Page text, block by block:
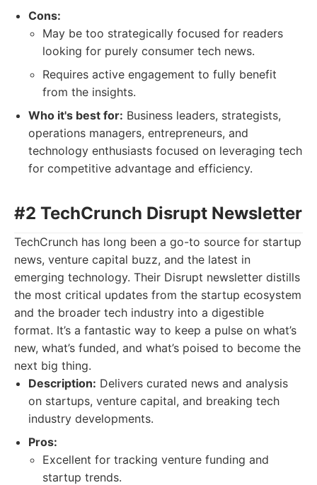
Cons:
May be too strategically focused for readers
looking for purely consumer tech news.
Requires active engagement to fully benefit
from the insights.
Who it's best for: Business leaders, strategists,
operations managers, entrepreneurs, and
technology enthusiasts focused on leveraging tech
for competitive advantage and efficiency.
#2 TechCrunch Disrupt Newsletter
TechCrunch has long been a go-to source for startup
news, venture capital buzz, and the latest in
emerging technology. Their Disrupt newsletter distills
the most critical updates from the startup ecosystem
and the broader tech industry into a digestible
format. It’s a fantastic way to keep a pulse on what’s
new, what’s funded, and what’s poised to become the
next big thing.
Description: Delivers curated news and analysis
on startups, venture capital, and breaking tech
industry developments.
Pros:
Excellent for tracking venture funding and
startup trends.